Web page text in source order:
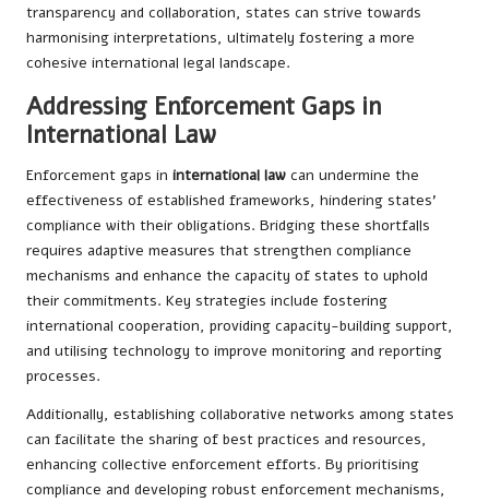
transparency and collaboration, states can strive towards
harmonising interpretations, ultimately fostering a more
cohesive international legal landscape.
Addressing Enforcement Gaps in
International Law
Enforcement gaps in international law can undermine the
effectiveness of established frameworks, hindering states’
compliance with their obligations. Bridging these shortfalls
requires adaptive measures that strengthen compliance
mechanisms and enhance the capacity of states to uphold
their commitments. Key strategies include fostering
international cooperation, providing capacity-building support,
and utilising technology to improve monitoring and reporting
processes.
Additionally, establishing collaborative networks among states
can facilitate the sharing of best practices and resources,
enhancing collective enforcement efforts. By prioritising
compliance and developing robust enforcement mechanisms,